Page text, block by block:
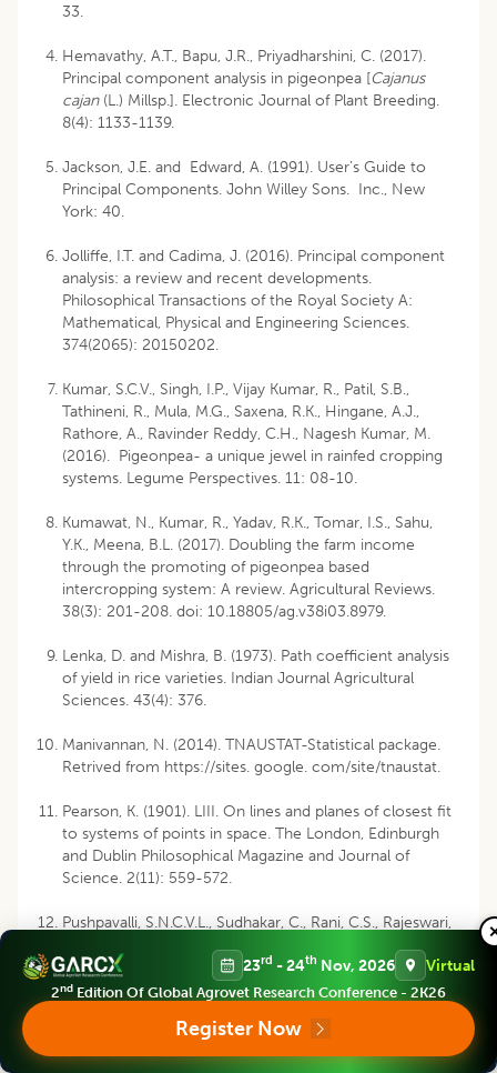
33.
Hemavathy, A.T., Bapu, J.R., Priyadharshini, C. (2017).
Principal component analysis in pigeonpea [Cajanus
cajan(L.) Millsp.]. Electronic Journal of Plant Breeding.
8(4): 1133-1139.
Jackson, J.E. and Edward, A. (1991). User’s Guide to
Principal Components. John Willey Sons. Inc., New
York: 40.
Jolliffe, I.T. and Cadima, J. (2016). Principal component
analysis: a review and recent developments.
Philosophical Transactions of the Royal Society A:
Mathematical, Physical and Engineering Sciences.
374(2065): 20150202.
Kumar, S.C.V., Singh, I.P., Vijay Kumar, R., Patil, S.B.,
Tathineni, R., Mula, M.G., Saxena, R.K., Hingane, A.J.,
Rathore, A., Ravinder Reddy, C.H., Nagesh Kumar, M.
(2016). Pigeonpea- a unique jewel in rainfed cropping
systems. Legume Perspectives. 11: 08-10.
Kumawat, N., Kumar, R., Yadav, R.K., Tomar, I.S., Sahu,
Y.K., Meena, B.L. (2017). Doubling the farm income
through the promoting of pigeonpea based
intercropping system: A review. Agricultural Reviews.
38(3): 201-208. doi: 10.18805/ag.v38i03.8979.
Lenka, D. and Mishra, B. (1973). Path coefficient analysis
of yield in rice varieties. Indian Journal Agricultural
Sciences. 43(4): 376.
Manivannan, N. (2014). TNAUSTAT-Statistical package.
Retrived from https://sites. google. com/site/tnaustat.
Pearson, K. (1901). LIII. On lines and planes of closest fit
to systems of points in space. The London, Edinburgh
and Dublin Philosophical Magazine and Journal of
Science. 2(11): 559-572.
Pushpavalli, S.N.C.V.L., Sudhakar, C., Rani, C.S., Rajeswari,
and path coefficient analysis for the yield components
of pigeonpea genotypes. Legume Research. 40(3): 439-
R Core Team. (2016). R: A language and environment
23rd - 24th Nov, 2026 Virtual
2nd Edition Of Global Agrovet Research Conference - 2K26
Register Now